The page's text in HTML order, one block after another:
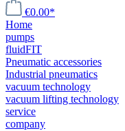
€0.00*
Home
pumps
fluidFIT
Pneumatic accessories
Industrial pneumatics
vacuum technology
vacuum lifting technology
service
company